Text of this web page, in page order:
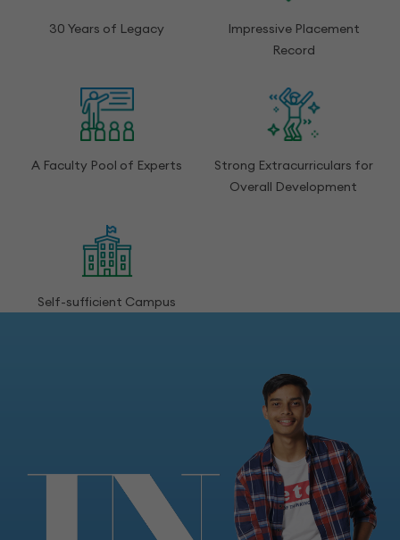
30 Years of Legacy
Impressive Placement
Record
A Faculty Pool of Experts
Strong Extracurriculars for
Overall Development
Self-sufficient Campus